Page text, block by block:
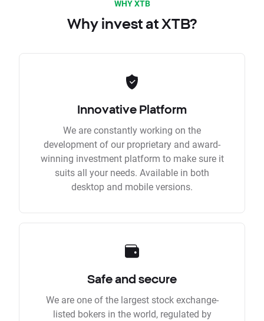
WHY XTB
Why invest at XTB?
Innovative Platform
We are constantly working on the
development of our proprietary and award-
winning investment platform to make sure it
suits all your needs. Available in both
desktop and mobile versions.
Safe and secure
We are one of the largest stock exchange-
listed bokers in the world, regulated by